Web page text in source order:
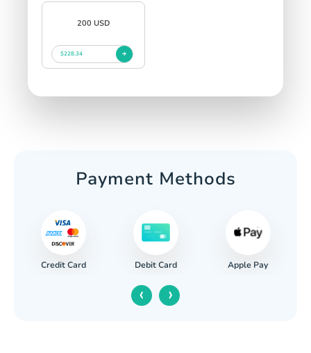
200 USD
$228.34
Payment Methods
Credit Card Debit Card Apple Pay
‹ ›